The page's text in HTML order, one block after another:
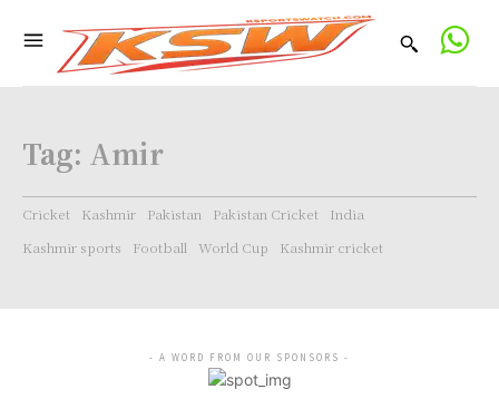
Tag: Amir
Cricket Kashmir Pakistan Pakistan Cricket
India
Kashmir sports
Football World Cup Kashmir cricket
- A WORD FROM OUR SPONSORS -